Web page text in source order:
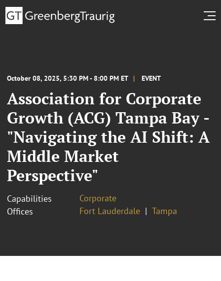
October 08, 2025, 5:30 PM - 8:00 PM ET EVENT
Association for Corporate
Growth (ACG) Tampa Bay -
"Navigating the AI Shift: A
Middle Market
Perspective"
Capabilities
Corporate
Offices
Fort Lauderdale Tampa